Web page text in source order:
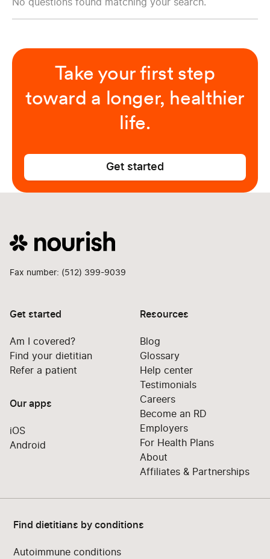
Take your first step
toward a longer, healthier
life.
Get started
Fax number: (512) 399-9039
Get started
Am I covered?
Find your dietitian
Refer a patient
Our apps
iOS
Android
Resources
Blog
Glossary
Help center
Testimonials
Careers
Become an RD
Employers
For Health Plans
About
Affiliates & Partnerships
Find dietitians by conditions
Autoimmune conditions